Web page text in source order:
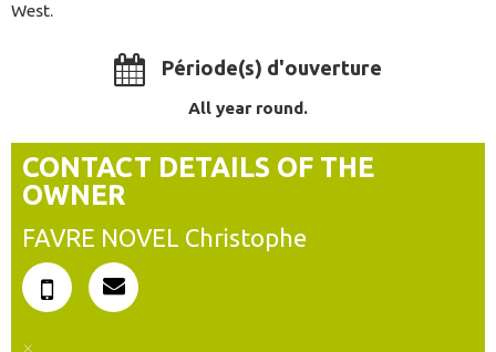
West.
Période(s) d'ouverture
All year round.
CONTACT DETAILS OF THE
OWNER
FAVRE NOVEL Christophe